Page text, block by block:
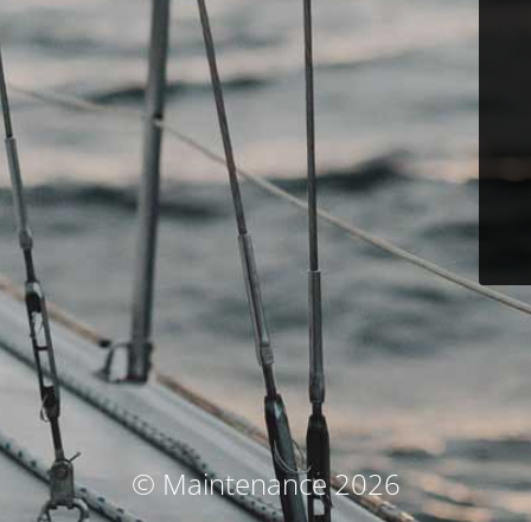
© Maintenance 2026